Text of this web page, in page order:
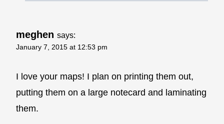
meghen says:
January 7, 2015 at 12:53 pm
I love your maps! I plan on printing them out,
putting them on a large notecard and laminating
them.